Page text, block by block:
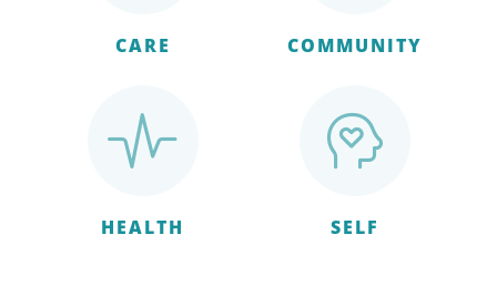
CARE COMMUNITY
HEALTH SELF